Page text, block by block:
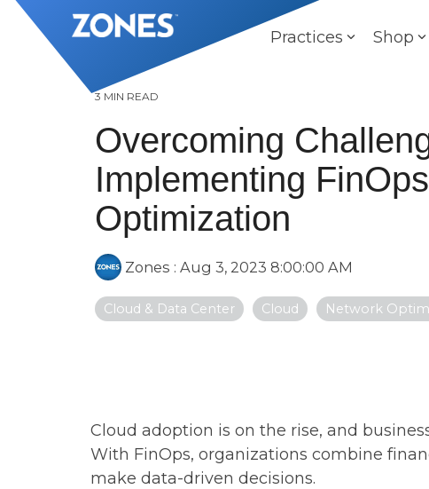
Skip
Practices Shop
3 MIN READ
Overcoming
Implementing
Optimization
Zones : Aug 3, 2023 8:00:00 AM
Cloud & Data Center Cloud Network
Cloud adoption is on the rise, and
With FinOps, organizations combine
make data-driven decisions.